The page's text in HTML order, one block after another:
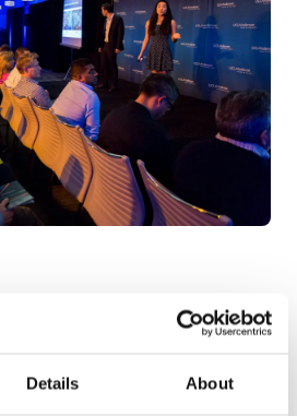
Details About
Anderson School of
Off Global Access
for US Market Entry